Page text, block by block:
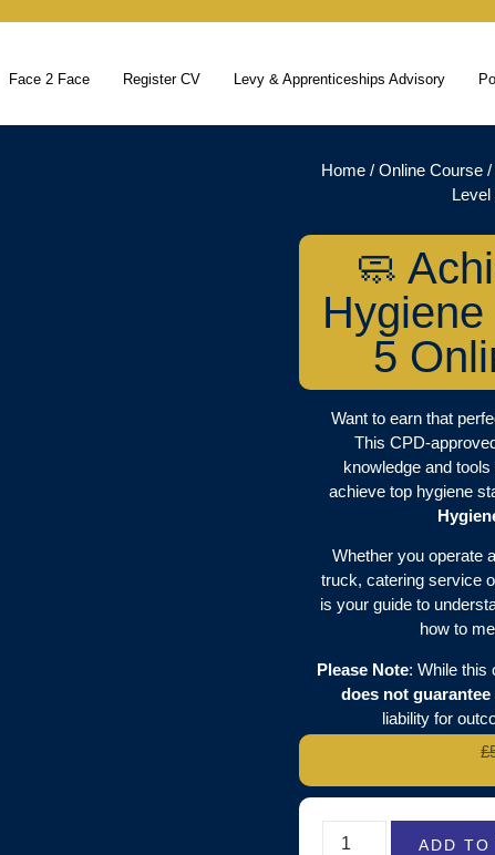
Face 2 Face Register CV Levy & Apprenticeships Advisory
Home/ Online Course/
🧼
5
Want to earn that
This CPD-
knowledge and
achieve top hygiene
Whether you operate
truck, catering service
is your guide to
how to
Please Note: While this
does not
liability for
£
ADD TO